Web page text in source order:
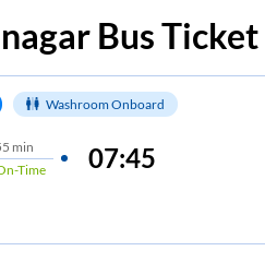
Bus Ticket
Washroom Onboard
min
Time 07:45